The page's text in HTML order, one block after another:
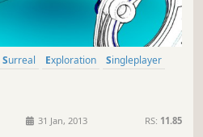
Surreal Exploration
Singleplayer
31 Jan, 2013 RS: 11.85